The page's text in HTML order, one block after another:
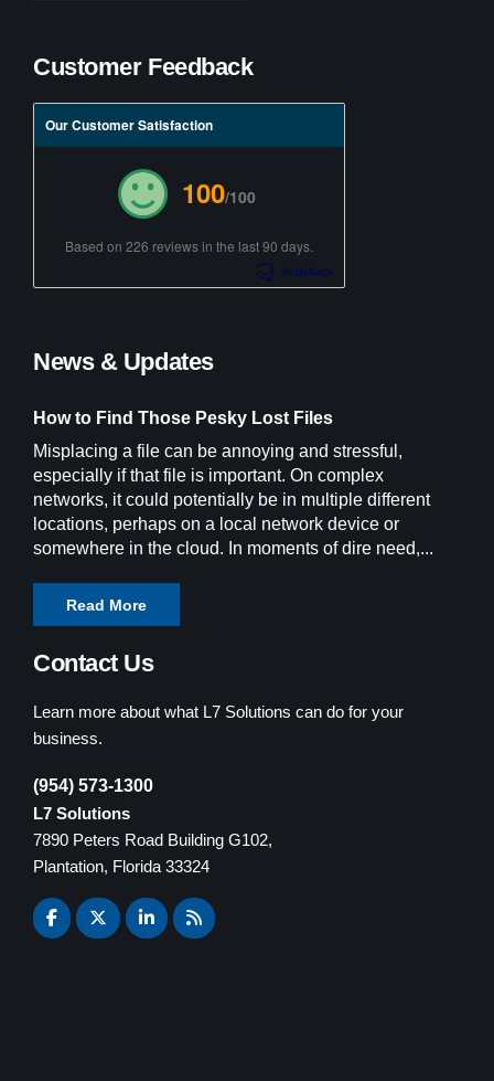
Customer Feedback
Our Customer Satisfaction
100/100
Based on 226 reviews in the last 90 days.
News & Updates
How to Find Those Pesky Lost Files
Misplacing a file can be annoying and stressful,
especially if that file is important. On complex
networks, it could potentially be in multiple different
locations, perhaps on a local network device or
somewhere in the cloud. In moments of dire need,...
Read More
Contact Us
Learn more about what L7 Solutions can do for your
business.
(954) 573-1300
L7 Solutions
7890 Peters Road Building G102,
Plantation, Florida 33324